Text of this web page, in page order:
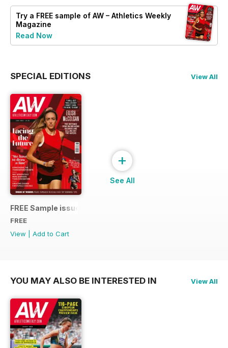
Try a FREE sample of AW – Athletics Weekly
Magazine
Read Now
SPECIAL EDITIONS View All
FREE Sample issue
FREE
View
Add to Cart
+
See All
YOU MAY ALSO BE INTERESTED IN View All